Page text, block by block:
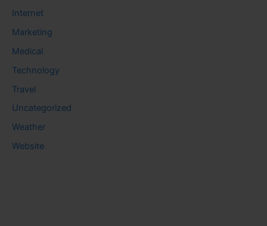
Internet
Marketing
Medical
Technology
Travel
Uncategorized
Weather
Website